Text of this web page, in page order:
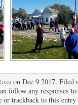
on Dec 9 2017. Filed
follow any responses
or trackback to this entry